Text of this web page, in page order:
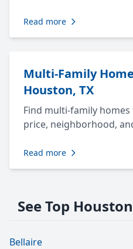
Read more
Multi-Family
Houston, TX
Find multi-family
price, neighborhood,
Read more
See Top
Bellaire